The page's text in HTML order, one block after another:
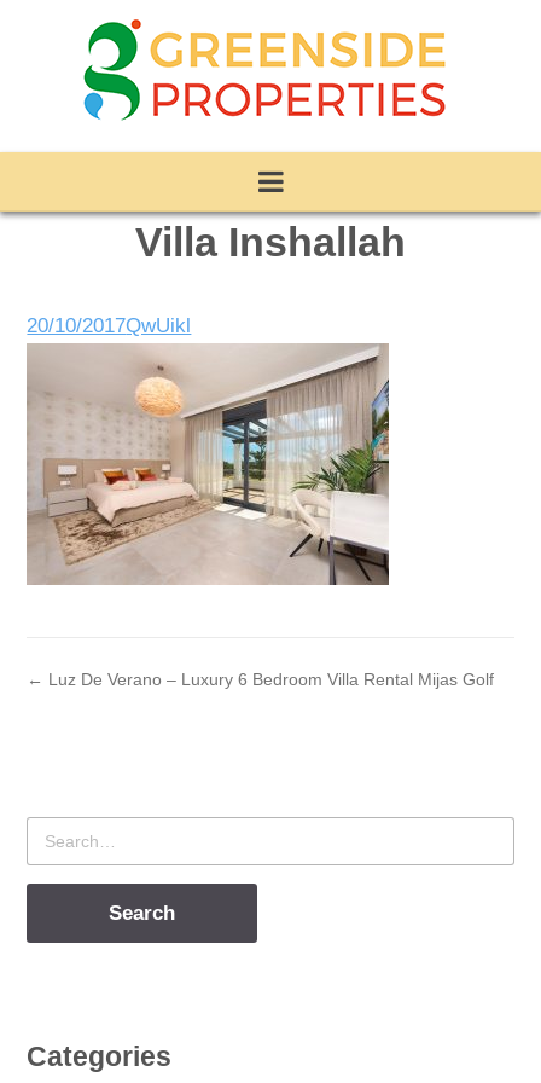
Villa Inshallah
20/10/2017QwUikl
← Luz De Verano – Luxury 6 Bedroom Villa Rental Mijas Golf
Search
for
Categories